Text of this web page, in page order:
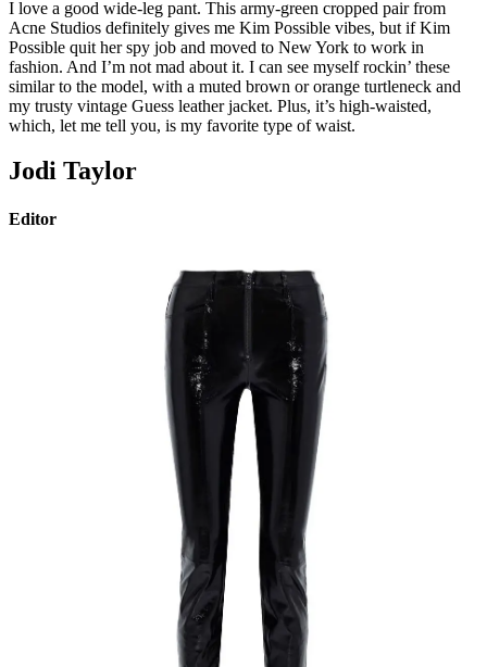
I love a good wide-leg pant. This army-green cropped pair from
Acne Studios definitely gives me Kim Possible vibes, but if Kim
Possible quit her spy job and moved to New York to work in
fashion. And I’m not mad about it. I can see myself rockin’ these
similar to the model, with a muted brown or orange turtleneck and
my trusty vintage Guess leather jacket. Plus, it’s high-waisted,
which, let me tell you, is my favorite type of waist.
Jodi Taylor
Editor